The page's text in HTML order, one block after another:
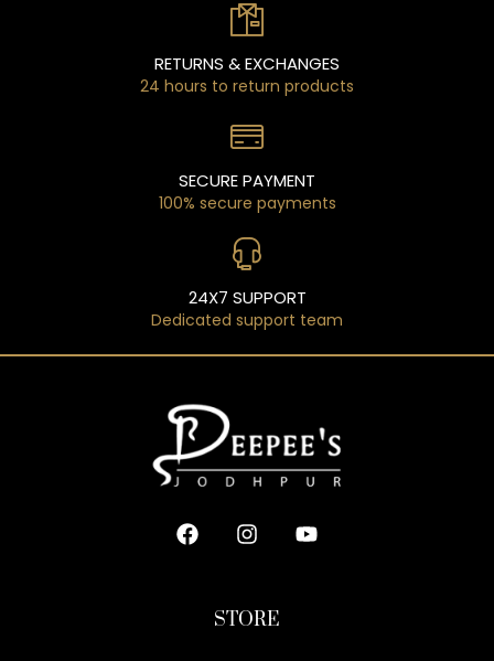
RETURNS & EXCHANGES
24 hours to return products
SECURE PAYMENT
100% secure payments
24X7 SUPPORT
Dedicated support team
STORE